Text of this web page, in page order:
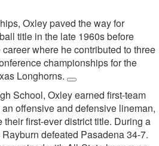
Oxley paved the way for
title in the late 1960s before
where he contributed to three
championships for the
Longhorns.
School, Oxley earned first-team
offensive and defensive lineman,
their first-ever district title. During a
defeated Pasadena 34-7.